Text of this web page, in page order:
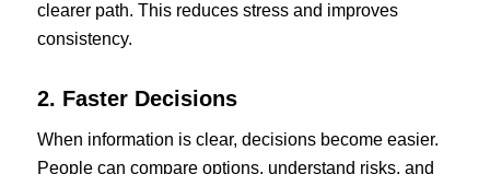
clearer path. This reduces stress and improves
consistency.
2. Faster Decisions
When information is clear, decisions become easier.
People can compare options, understand risks, and